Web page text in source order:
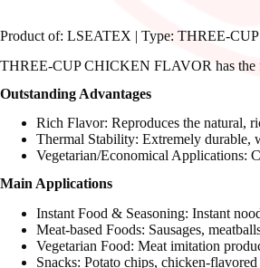
Product of: LSEATEX | Type: THREE-
THREE-CUP CHICKEN FLAVOR has the
Outstanding Advantages
Rich Flavor: Reproduces the natural,
Thermal Stability: Extremely durable,
Vegetarian/Economical Applications:
Main Applications
Instant Food & Seasoning: Instant
Meat-based Foods: Sausages,
Vegetarian Food: Meat imitation
Snacks: Potato chips, chicken-